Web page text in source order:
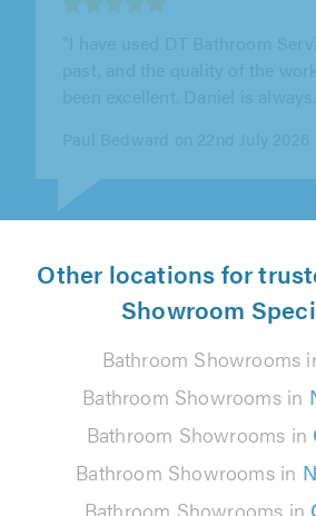
Other locations for
Showroom
Bathroom Showrooms
Bathroom Showrooms in
Bathroom Showrooms in
Bathroom Showrooms in
Bathroom Showrooms in